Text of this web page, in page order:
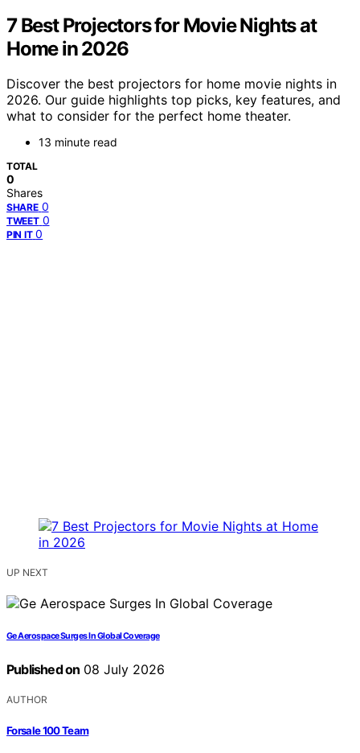
7 Best Projectors for Movie Nights at
Home in 2026
Discover the best projectors for home movie nights in
2026. Our guide highlights top picks, key features, and
what to consider for the perfect home theater.
13 minute read
TOTAL
0
Shares
SHARE 0
TWEET 0
PIN IT 0
UP NEXT
Ge Aerospace Surges In Global Coverage
Published on 08 July 2026
AUTHOR
Forsale 100 Team